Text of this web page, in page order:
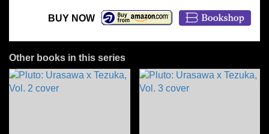
BUY NOW
Other books in this series